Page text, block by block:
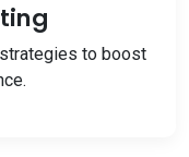
to boost